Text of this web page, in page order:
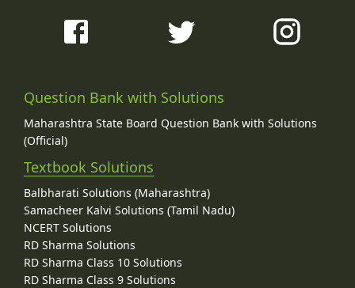
Question Bank with Solutions
Maharashtra State Board Question Bank with Solutions
(Official)
Textbook Solutions
Balbharati Solutions (Maharashtra)
Samacheer Kalvi Solutions (Tamil Nadu)
NCERT Solutions
RD Sharma Solutions
RD Sharma Class 10 Solutions
RD Sharma Class 9 Solutions